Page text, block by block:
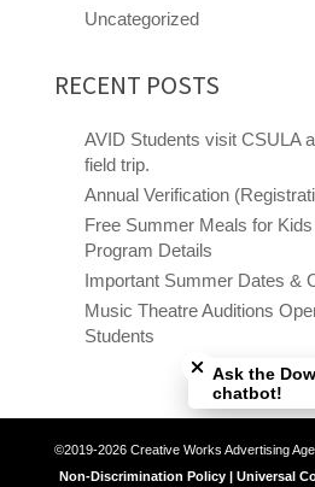
Uncategorized
RECENT POSTS
AVID Students visit CSULA
field trip.
Annual Verification
Free Summer Meals for
Program Details
Important Summer Dates &
Music Theatre Auditions
Students
©2019-2026 Creative Works
Non-Discrimination Policy | Universal
Ask the
chatbot!